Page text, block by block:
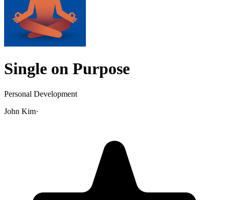
Single on Purpose
Personal Development
John Kim·